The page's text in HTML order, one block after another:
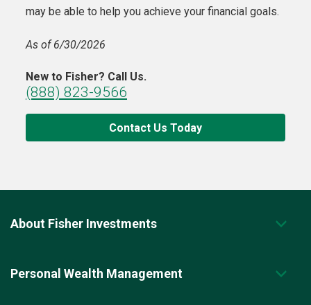
may be able to help you achieve your financial goals.
As of 6/30/2026
New to Fisher? Call Us.
(888) 823-9566
Contact Us Today
About Fisher Investments
Personal Wealth Management